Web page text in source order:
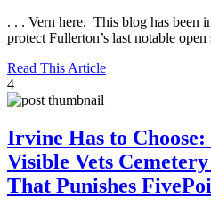
. . . Vern here. This blog has been
protect Fullerton’s last notable
Read This Article
4
Irvine Has to
Visible Vets
That Punishes